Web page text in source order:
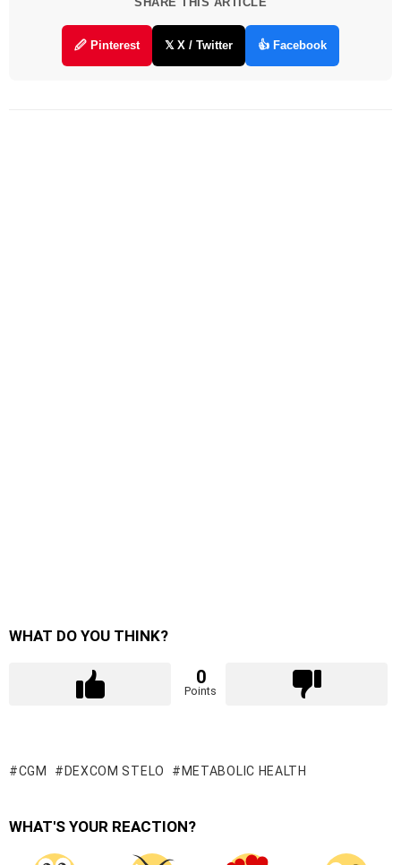
🖉 Pinterest 𝕏 X / Twitter 👍 Facebook
WHAT DO YOU THINK?
0
Points
CGM DEXCOM STELO METABOLIC HEALTH
WHAT'S YOUR REACTION?